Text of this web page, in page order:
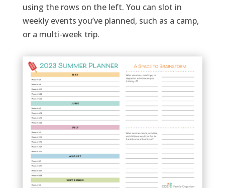
using the rows on the left. You can slot in
weekly events you’ve planned, such as a camp,
or a multi-week trip.